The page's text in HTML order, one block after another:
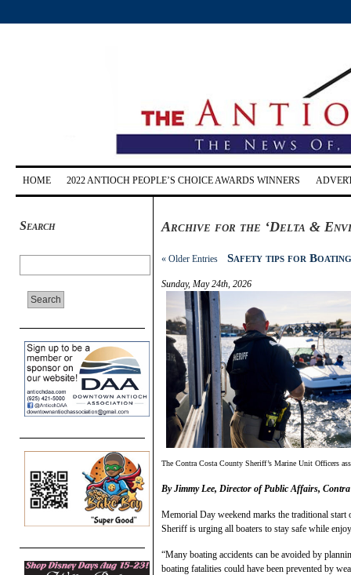
HOME 2022 ANTIOCH PEOPLE’S CHOICE AWARDS WINNERS
Search Archive for the ‘Delta &
« Older Entries Safety tips for Boating
Sunday, May 24th, 2026
The Contra Costa County Sheriff’s Marine Unit Officers
By Jimmy Lee, Director of Public Affairs,
Memorial Day weekend marks the traditional
Sheriff is urging all boaters to stay safe while
“Many boating accidents can be avoided by
boating fatalities could have been prevented by